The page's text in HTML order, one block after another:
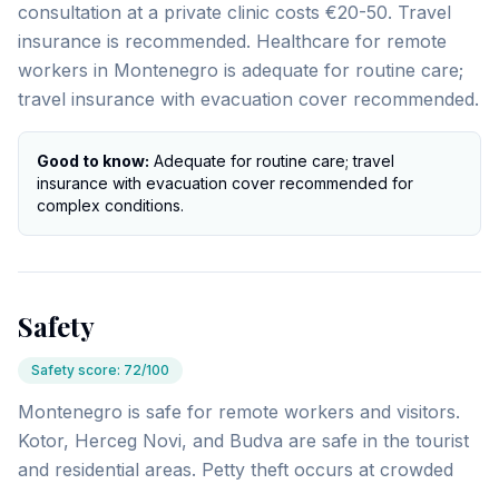
consultation at a private clinic costs €20-50. Travel
insurance is recommended. Healthcare for remote
workers in Montenegro is adequate for routine care;
travel insurance with evacuation cover recommended.
Good to know: Adequate for routine care; travel
insurance with evacuation cover recommended for
complex conditions.
Safety
Safety score: 72/100
Montenegro is safe for remote workers and visitors.
Kotor, Herceg Novi, and Budva are safe in the tourist
and residential areas. Petty theft occurs at crowded